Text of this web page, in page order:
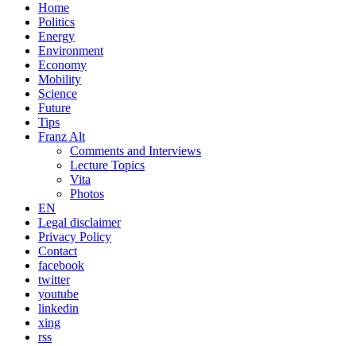
Home
Politics
Energy
Environment
Economy
Mobility
Science
Future
Tips
Franz Alt
Comments and Interviews
Lecture Topics
Vita
Photos
EN
Legal disclaimer
Privacy Policy
Contact
facebook
twitter
youtube
linkedin
xing
rss